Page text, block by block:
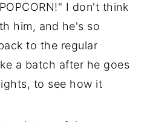
I don't think
him, and he's so
to the regular
a batch after he goes
to see how it